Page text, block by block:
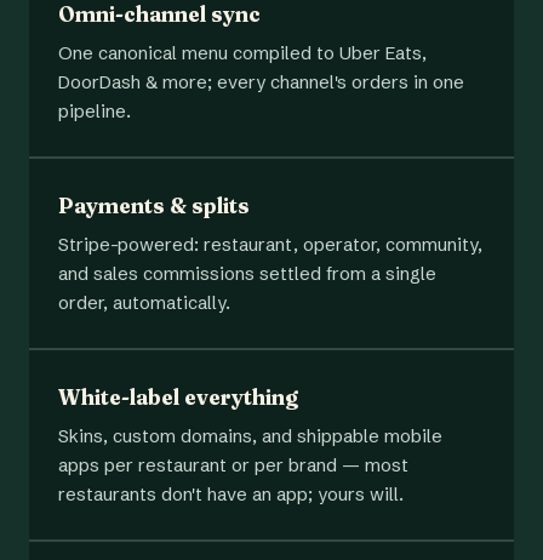
Omni-channel sync
One canonical menu compiled to Uber Eats,
DoorDash & more; every channel's orders in one
pipeline.
Payments & splits
Stripe-powered: restaurant, operator, community,
and sales commissions settled from a single
order, automatically.
White-label everything
Skins, custom domains, and shippable mobile
apps per restaurant or per brand — most
restaurants don't have an app; yours will.